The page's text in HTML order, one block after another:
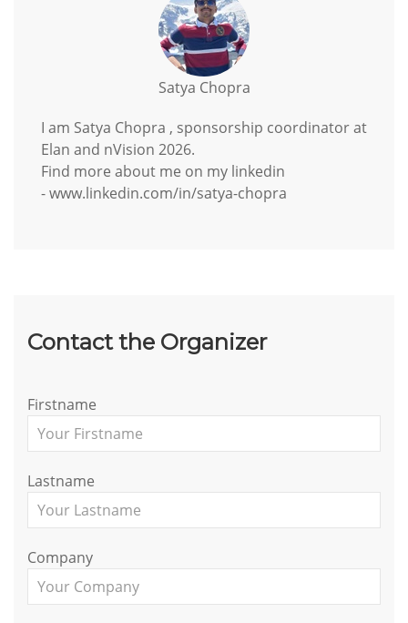
Satya Chopra
I am Satya Chopra , sponsorship coordinator at
Elan and nVision 2026.
Find more about me on my linkedin
- www.linkedin.com/in/satya-chopra
Contact the Organizer
Firstname
Lastname
Company